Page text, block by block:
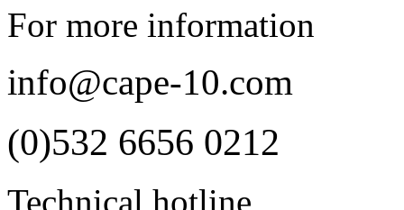
For more information
info@cape-10.com
(0)532 6656 0212
Technical hotline